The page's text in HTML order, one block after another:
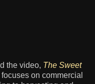
the video, The Sweet
on commercial